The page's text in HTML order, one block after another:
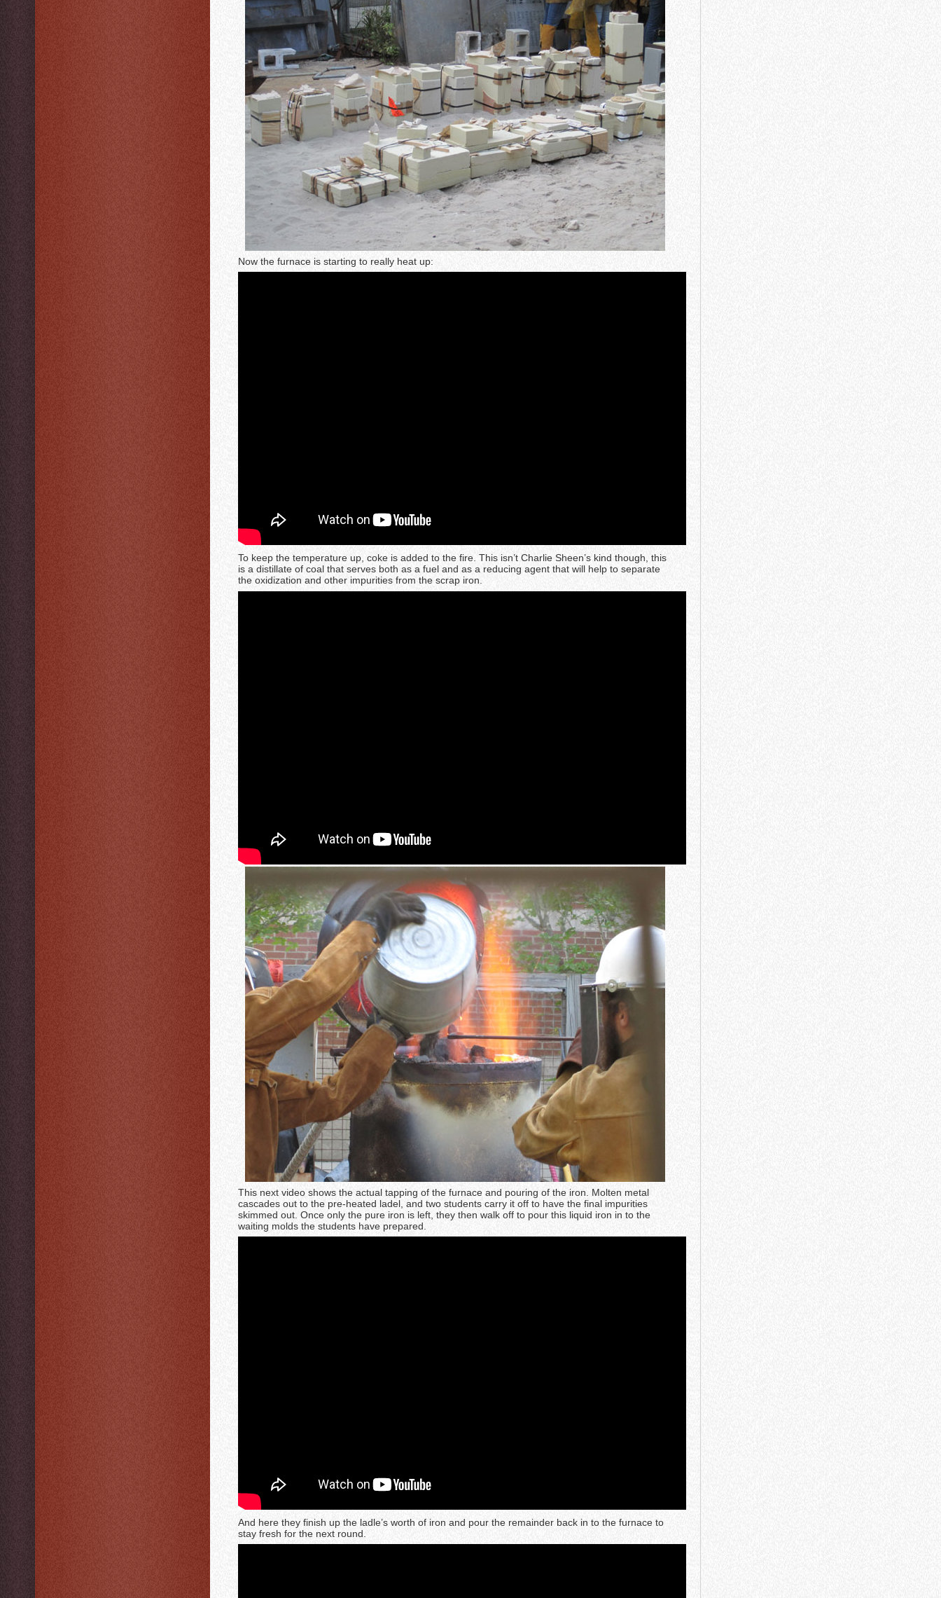
Now the furnace is starting to really heat up:
To keep the temperature up, coke is added to the fire. This isn’t Charlie Sheen’s kind though, this
is a distillate of coal that serves both as a fuel and as a reducing agent that will help to separate
the oxidization and other impurities from the scrap iron.
This next video shows the actual tapping of the furnace and pouring of the iron. Molten metal
cascades out to the pre-heated ladel, and two students carry it off to have the final impurities
skimmed out. Once only the pure iron is left, they then walk off to pour this liquid iron in to the
waiting molds the students have prepared.
And here they finish up the ladle’s worth of iron and pour the remainder back in to the furnace to
stay fresh for the next round.